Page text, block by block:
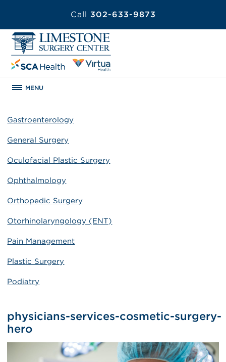
Call 302-633-9873
MENU
Gastroenterology
General Surgery
Oculofacial Plastic Surgery
Ophthalmology
Orthopedic Surgery
Otorhinolaryngology (ENT)
Pain Management
Plastic Surgery
Podiatry
physicians-services-cosmetic-surgery-
hero